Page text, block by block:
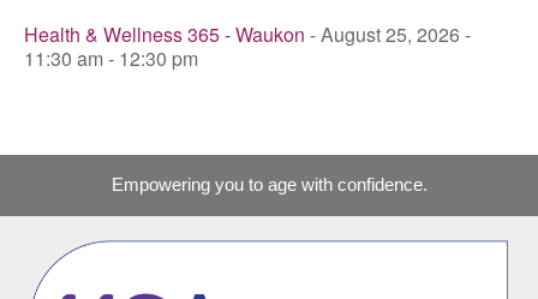
Health & Wellness 365 - Waukon - August 25, 2026 -
11:30 am - 12:30 pm
Empowering you to age with confidence.